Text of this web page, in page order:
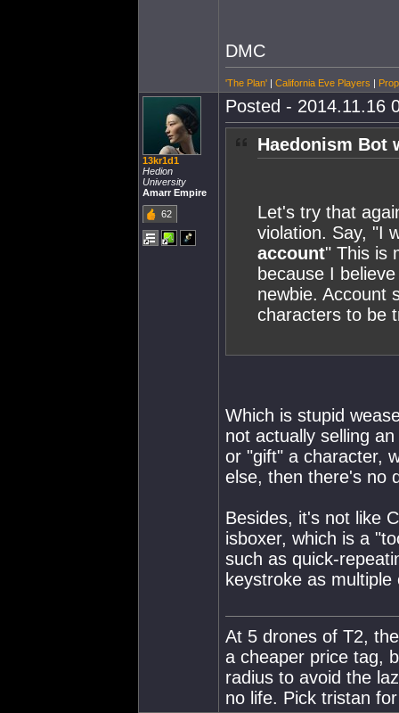
DMC
'The Plan' | California Eve Players |
13kr1d1
Hedion
University
Amarr Empire
62
Posted - 2014.11.16
Haedonism Bot
Let's try that
violation. Say, "I
account" This is
because I
newbie. Account
characters to be
Which is stupid
not actually selling
or "gift" a character,
else, then there's no
Besides, it's not like
isboxer, which is a
such as quick-
keystroke as
At 5 drones of T2,
a cheaper price tag,
radius to avoid the
no life. Pick tristan